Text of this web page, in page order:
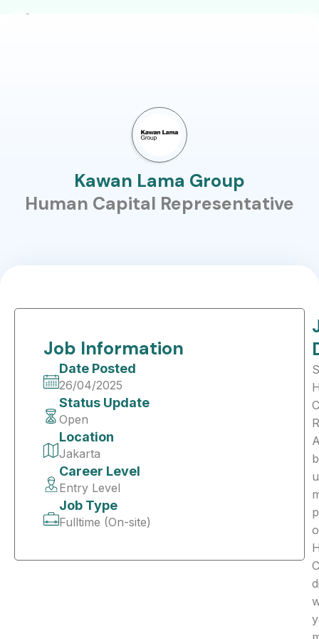
Kawan Lama Group
Human Capital Representative
Job Information
Date Posted
26/04/2025
Status Update
Open
Location
Jakarta
Career Level
Entry Level
Job Type
Fulltime (On-site)